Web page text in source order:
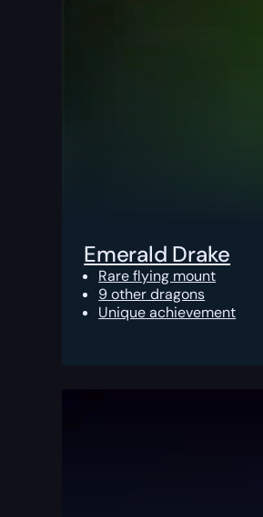
Emerald Drake
Rare flying mount
9 other dragons
Unique achievement